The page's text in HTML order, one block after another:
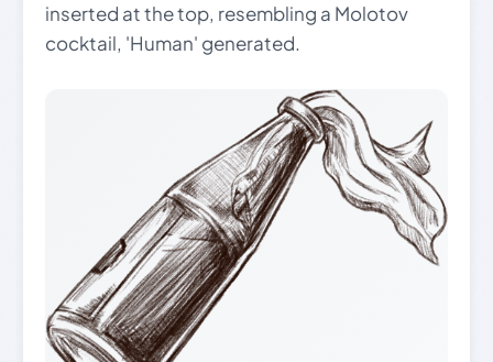
inserted at the top, resembling a Molotov
cocktail, 'Human' generated.